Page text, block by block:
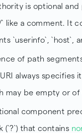
is optional
` like a comment. It
`userinfo`, `host`,
of path
URI always specifies
may be empty or of
component
(`?`) that contains